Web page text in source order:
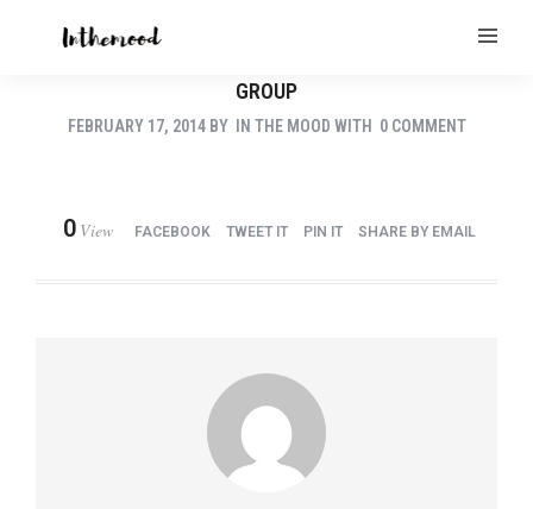
GROUP
FEBRUARY 17, 2014 BY IN THE MOOD WITH 0 COMMENT
0 View FACEBOOK TWEET IT PIN IT SHARE BY EMAIL